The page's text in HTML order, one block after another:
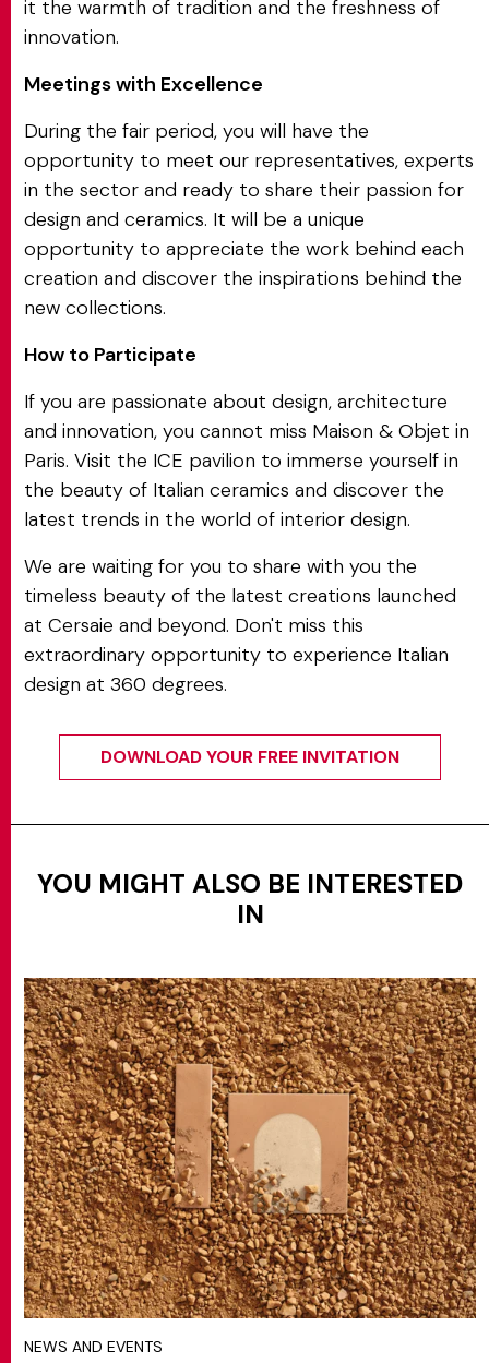
it the warmth of tradition and the freshness of
innovation.
Meetings with Excellence
During the fair period, you will have the
opportunity to meet our representatives, experts
in the sector and ready to share their passion for
design and ceramics. It will be a unique
opportunity to appreciate the work behind each
creation and discover the inspirations behind the
new collections.
How to Participate
If you are passionate about design, architecture
and innovation, you cannot miss Maison & Objet in
Paris. Visit the ICE pavilion to immerse yourself in
the beauty of Italian ceramics and discover the
latest trends in the world of interior design.
We are waiting for you to share with you the
timeless beauty of the latest creations launched
at Cersaie and beyond. Don't miss this
extraordinary opportunity to experience Italian
design at 360 degrees.
DOWNLOAD YOUR FREE INVITATION
YOU MIGHT ALSO BE INTERESTED
IN
NEWS AND EVENTS